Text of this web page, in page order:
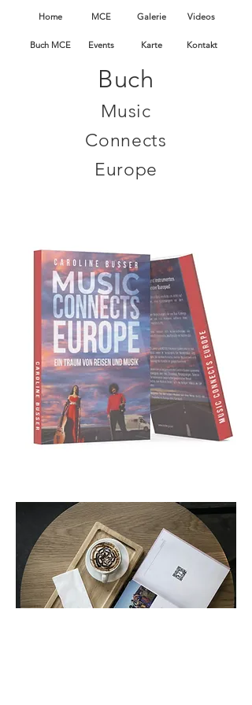
Home MCE Galerie Videos
Buch MCE Events Karte Kontakt
Buch
Music
Connects
Europe